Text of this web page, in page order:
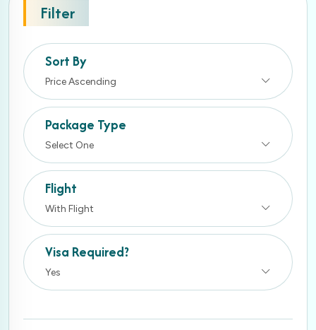
Filter
Sort By
Price Ascending
Package Type
Select One
Flight
With Flight
Visa Required?
Yes